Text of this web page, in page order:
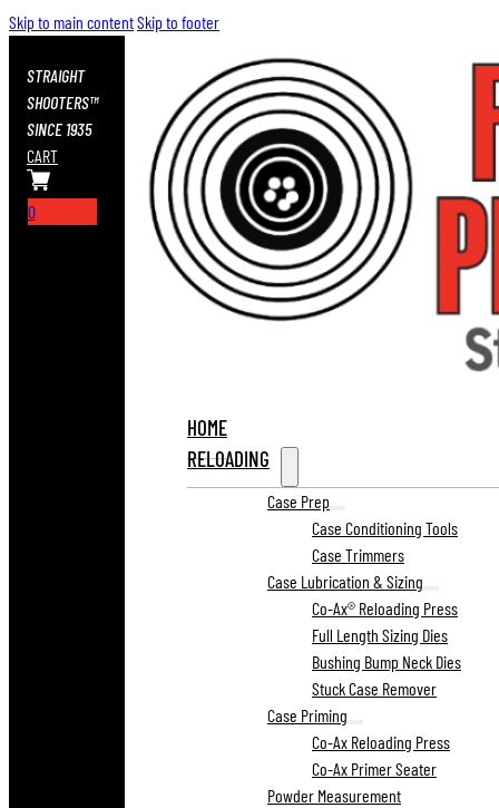
Skip to main contentSkip to footer
STRAIGHT
SHOOTERS™
SINCE 1935
CART
0
HOME
RELOADING
Case Prep
Case Conditioning Tools
Case Trimmers
Case Lubrication & Sizing
Co-Ax® Reloading Press
Full Length Sizing Dies
Bushing Bump Neck Dies
Stuck Case Remover
Case Priming
Co-Ax Reloading Press
Co-Ax Primer Seater
Powder Measurement